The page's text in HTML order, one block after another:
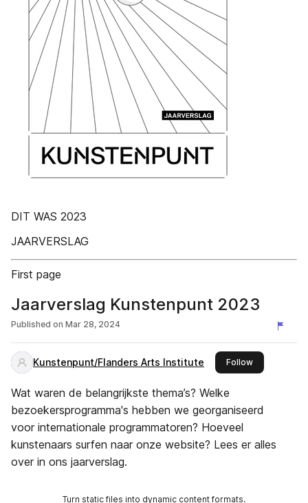
DIT WAS 2023
JAARVERSLAG
First page
Jaarverslag Kunstenpunt 2023
Published on Mar 28, 2024
Kunstenpunt/Flanders Arts Institute Followthis publisher
Wat waren de belangrijkste thema’s? Welke
bezoekersprogramma's hebben we georganiseerd
voor internationale programmatoren? Hoeveel
kunstenaars surfen naar onze website? Lees er alles
over in ons jaarverslag.
Turn static files into dynamic content formats.